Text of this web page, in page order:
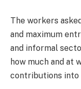
The workers
and maximum
and informal
how much and at
contributions into